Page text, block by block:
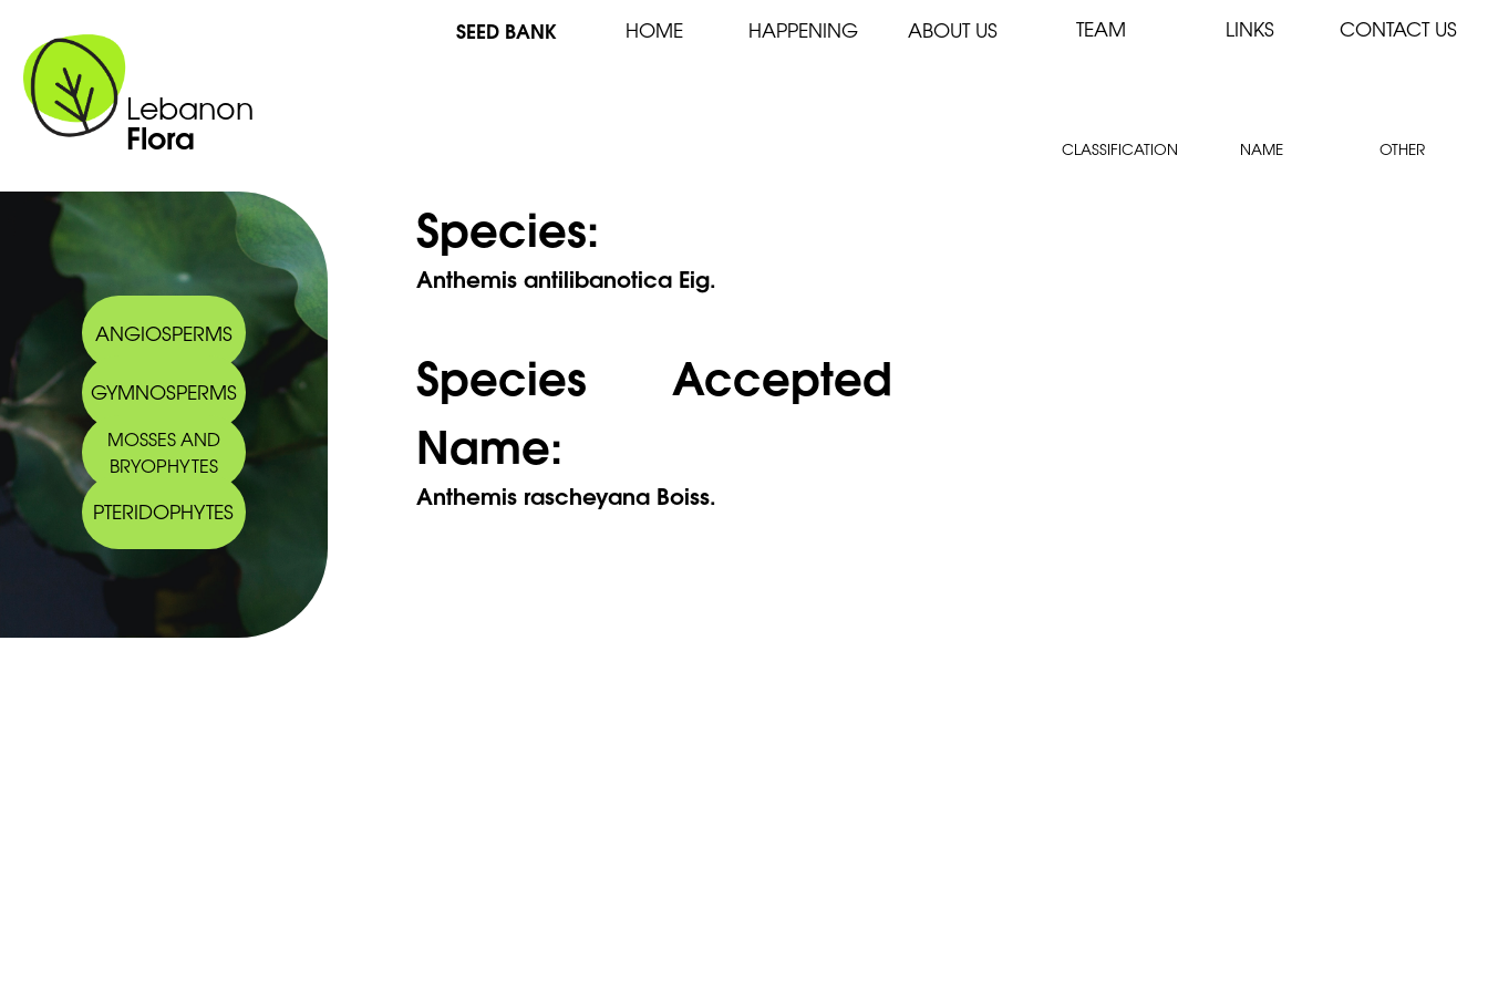
Lebanon
Flora
SEED BANK HOME HAPPENING ABOUT US TEAM LINKS CONTACT US
CLASSIFICATION NAME OTHER
ANGIOSPERMS
GYMNOSPERMS
MOSSES AND
BRYOPHYTES
PTERIDOPHYTES
Species:
Anthemis antilibanotica Eig.
Species Accepted
Name:
Anthemis rascheyana Boiss.